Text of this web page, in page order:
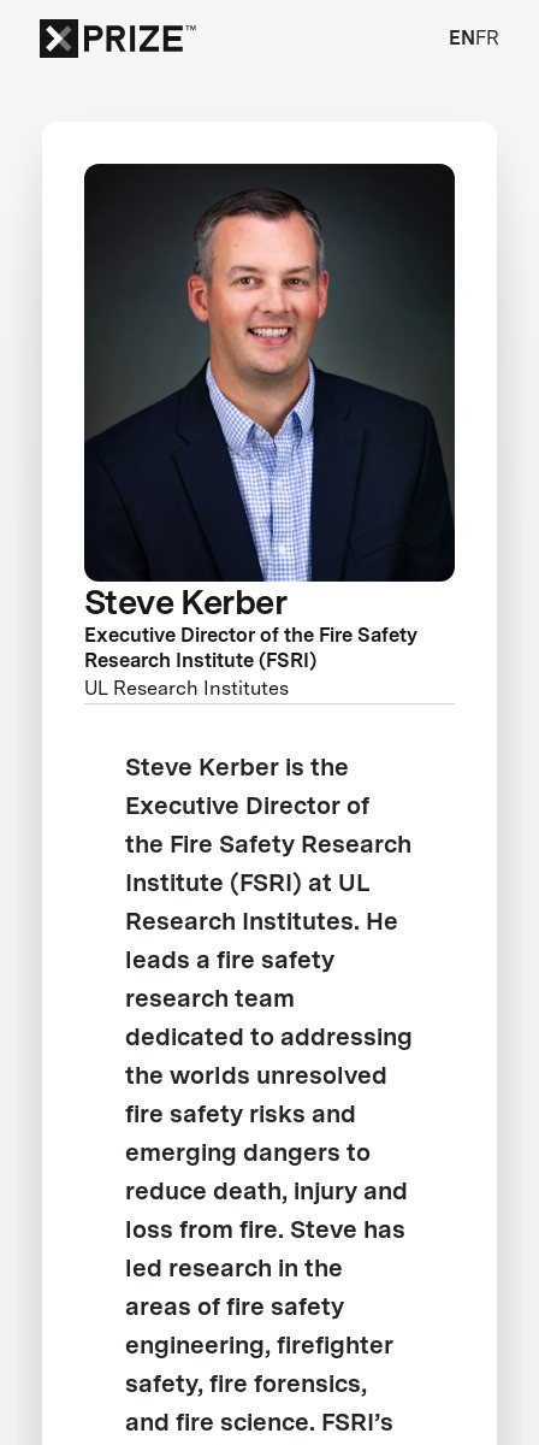
EN FR
Steve Kerber
Executive Director of the Fire Safety
Research Institute (FSRI)
UL Research Institutes
Steve Kerber is the
Executive Director of
the Fire Safety Research
Institute (FSRI) at UL
Research Institutes. He
leads a fire safety
research team
dedicated to addressing
the worlds unresolved
fire safety risks and
emerging dangers to
reduce death, injury and
loss from fire. Steve has
led research in the
areas of fire safety
engineering, firefighter
safety, fire forensics,
and fire science. FSRI’s